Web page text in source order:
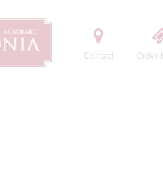
Contact Order